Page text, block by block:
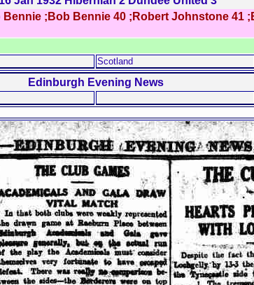
;Bob Bennie 40 ;Robert Johnstone
Scotland
Edinburgh Evening News